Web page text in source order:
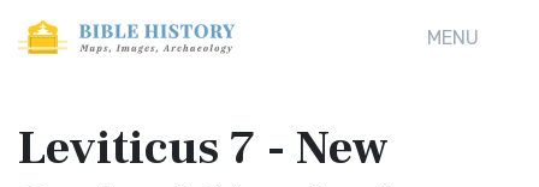
MENU
Leviticus 7 - New